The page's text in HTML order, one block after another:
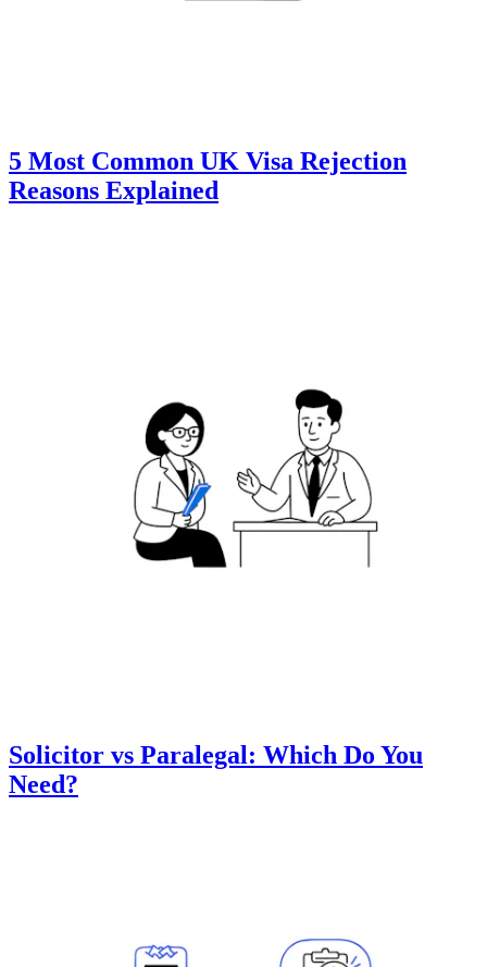
5 Most Common UK Visa Rejection
Reasons Explained
Solicitor vs Paralegal: Which Do You
Need?